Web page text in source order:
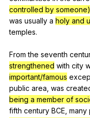
controlled by someone)
was usually a holy and
temples.
Fromthe seventh
strengthened with city
important/famous
public area was
being a member of
fifth century BCE many